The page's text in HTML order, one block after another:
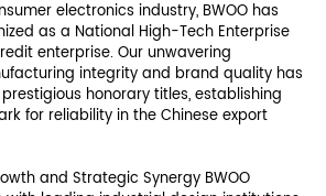
electronics industry, BWOO has
as a National High-Tech Enterprise
enterprise. Our unwavering
integrity and brand quality has
honorary titles, establishing
for reliability in the Chinese export
and Strategic Synergy BWOO